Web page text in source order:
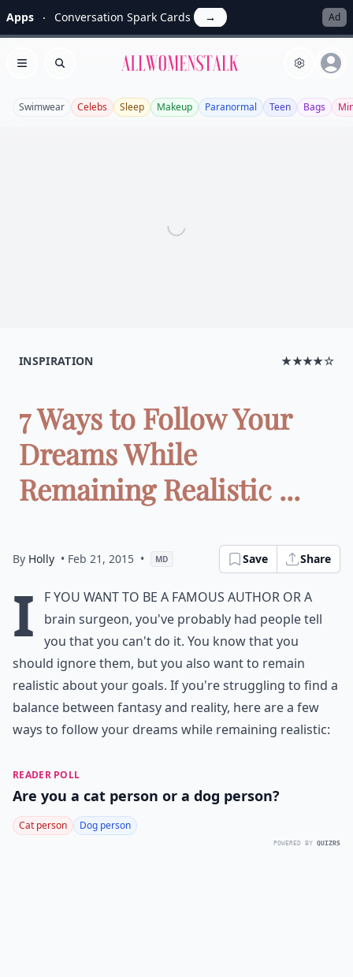
Apps Conversation Spark Cards → Ad
Open menu
Search Allwomenstalk
Swimwear Celebs Sleep Makeup Paranormal Teen Bags
INSPIRATION ★★★★☆
7 Ways to Follow Your
Dreams While
Remaining Realistic ...
By Holly • Feb 21, 2015 • MD Save Share
I
f you want to be a famous author or a
brain surgeon, you've probably had people tell
you that you can't do it. You know that you
should ignore them, but you also want to remain
realistic about your goals. If you're struggling to find a
balance between fantasy and reality, here are a few
ways to follow your dreams while remaining realistic:
READER POLL
Are you a cat person or a dog person?
Cat person Dog person
POWERED BY QUIZRS